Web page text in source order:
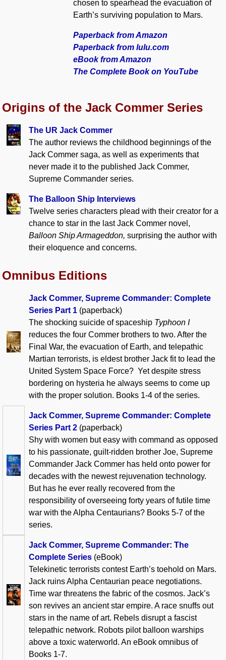
chosen to spearhead the evacuation of
Earth’s surviving population to Mars.
Paperback from Amazon
Paperback from lulu.com
eBook from Amazon
The Complete Book on YouTube
Origins of the Jack Commer Series
The UR Jack Commer
The author reviews the childhood beginnings of the
Jack Commer saga, as well as experiments that
never made it to the published Jack Commer,
Supreme Commander series.
The Balloon Ship Interviews
Twelve series characters plead with their creator for a
chance to star in the last Jack Commer novel,
Balloon Ship Armageddon, surprising the author with
their eloquence and concerns.
Omnibus Editions
Jack Commer, Supreme Commander: Complete
Series Part 1 (paperback)
The shocking suicide of spaceship Typhoon I
reduces the four Commer brothers to two. After the
Final War, the evacuation of Earth, and telepathic
Martian terrorists, is eldest brother Jack fit to lead the
United System Space Force? Yet despite stress
bordering on hysteria he always seems to come up
with the proper solution. Books 1-4 of the series.
Jack Commer, Supreme Commander: Complete
Series Part 2 (paperback)
Shy with women but easy with command as opposed
to his passionate, guilt-ridden brother Joe, Supreme
Commander Jack Commer has held onto power for
decades with the newest rejuvenation technology.
But has he ever really recovered from the
responsibility of overseeing forty years of futile time
war with the Alpha Centaurians? Books 5-7 of the
series.
Jack Commer, Supreme Commander: The
Complete Series (eBook)
Telekinetic terrorists contest Earth’s toehold on Mars.
Jack ruins Alpha Centaurian peace negotiations.
Time war threatens the fabric of the cosmos. Jack’s
son revives an ancient star empire. A race snuffs out
stars in the name of art. Rebels disrupt a fascist
telepathic network. Robots pilot balloon warships
above a toxic waterworld. An eBook omnibus of
Books 1-7.